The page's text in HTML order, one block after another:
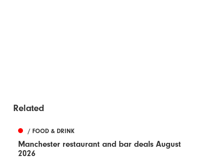
Related
/ FOOD & DRINK
Manchester restaurant and bar deals August
2026